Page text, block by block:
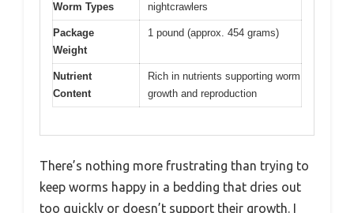
Worm Types
nightcrawlers
Package
Weight
1 pound (approx. 454 grams)
Nutrient
Content
Rich in nutrients supporting worm
growth and reproduction
There’s nothing more frustrating than trying to
keep worms happy in a bedding that dries out
too quickly or doesn’t support their growth. I